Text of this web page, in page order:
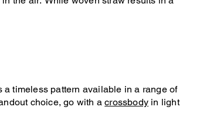
timeless pattern available in a range of
choice, go with acrossbody in light